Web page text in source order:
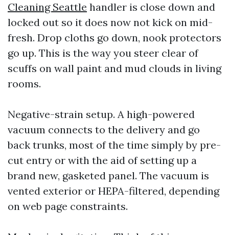
Cleaning Seattle handler is close down and
locked out so it does now not kick on mid-
fresh. Drop cloths go down, nook protectors
go up. This is the way you steer clear of
scuffs on wall paint and mud clouds in living
rooms.
Negative-strain setup. A high-powered
vacuum connects to the delivery and go
back trunks, most of the time simply by pre-
cut entry or with the aid of setting up a
brand new, gasketed panel. The vacuum is
vented exterior or HEPA-filtered, depending
on web page constraints.